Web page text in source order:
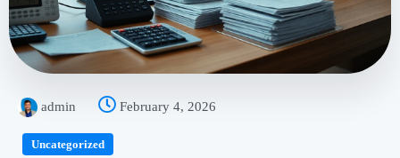
admin February 4, 2026
Uncategorized